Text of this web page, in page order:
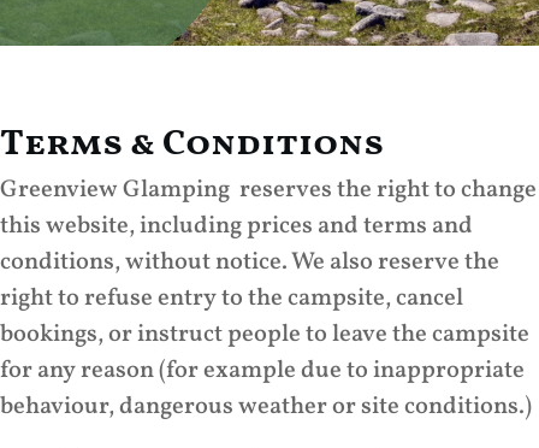
Terms & Conditions
Greenview Glamping reserves the right to change
this website, including prices and terms and
conditions, without notice. We also reserve the
right to refuse entry to the campsite, cancel
bookings, or instruct people to leave the campsite
for any reason (for example due to inappropriate
behaviour, dangerous weather or site conditions.)